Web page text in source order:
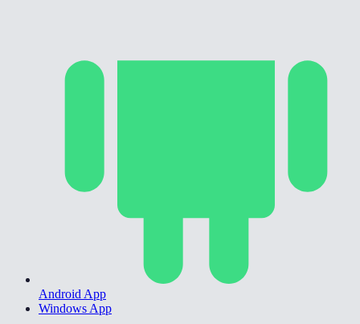
Android App
Windows App